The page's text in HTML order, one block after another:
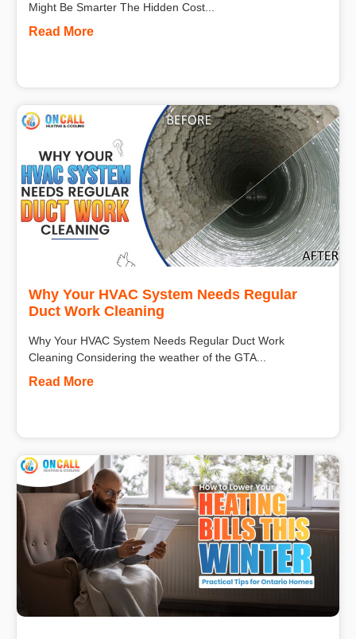
Might Be Smarter The Hidden Cost...
Read More
Why Your HVAC System Needs Regular
Duct Work Cleaning
Why Your HVAC System Needs Regular Duct Work
Cleaning Considering the weather of the GTA...
Read More